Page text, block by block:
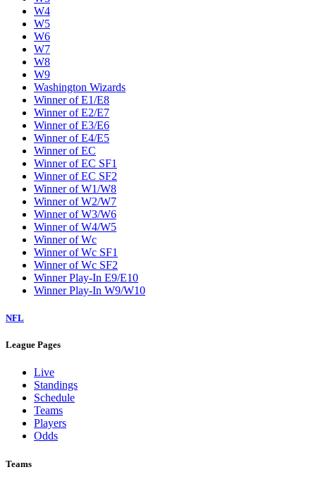
W4
W5
W6
W7
W8
W9
Washington Wizards
Winner of E1/E8
Winner of E2/E7
Winner of E3/E6
Winner of E4/E5
Winner of EC
Winner of EC SF1
Winner of EC SF2
Winner of W1/W8
Winner of W2/W7
Winner of W3/W6
Winner of W4/W5
Winner of Wc
Winner of Wc SF1
Winner of Wc SF2
Winner Play-In E9/E10
Winner Play-In W9/W10
NFL
League Pages
Live
Standings
Schedule
Teams
Players
Odds
Teams